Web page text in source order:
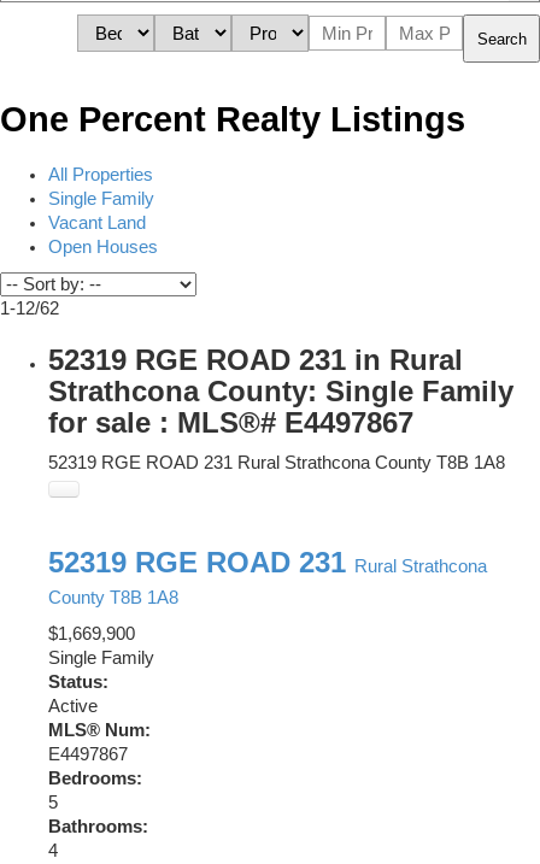
Search
One Percent Realty Listings
All Properties
Single Family
Vacant Land
Open Houses
1-12/62
52319 RGE ROAD 231 in Rural
Strathcona County: Single Family
for sale : MLS®# E4497867
52319 RGE ROAD 231 Rural Strathcona County T8B 1A8
52319 RGE ROAD 231 Rural Strathcona
County T8B 1A8
$1,669,900
Single Family
Status:
Active
MLS® Num:
E4497867
Bedrooms:
5
Bathrooms:
4